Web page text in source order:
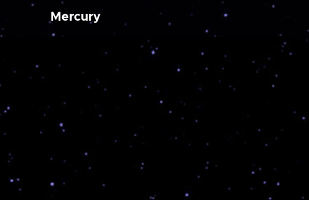
Mercury